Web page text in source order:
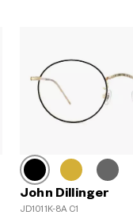
John Dillinger
JD1011K-8A C1